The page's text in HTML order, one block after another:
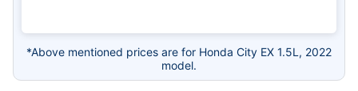
*Above mentioned prices are for Honda City EX 1.5L, 2022
model.